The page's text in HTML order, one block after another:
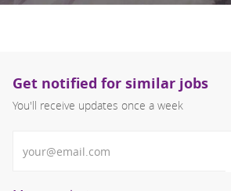
Get notified for similar jobs
You'll receive updates once a week